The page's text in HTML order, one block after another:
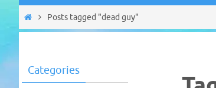
content
HomePosts tagged "dead guy"
Categories